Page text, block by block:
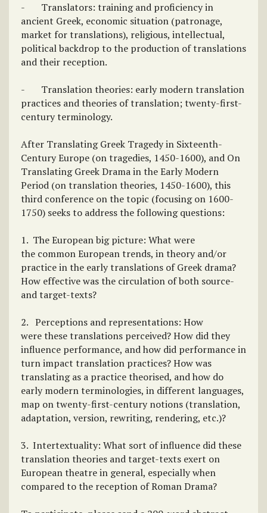
- Translators: training and proficiency in
ancient Greek, economic situation (patronage,
market for translations), religious, intellectual,
political backdrop to the production of translations
and their reception.
- Translation theories: early modern translation
practices and theories of translation; twenty-first-
century terminology.
After Translating Greek Tragedy in Sixteenth-
Century Europe (on tragedies, 1450-1600), and On
Translating Greek Drama in the Early Modern
Period (on translation theories, 1450-1600), this
third conference on the topic (focusing on 1600-
1750) seeks to address the following questions:
1. The European big picture: What were
the common European trends, in theory and/or
practice in the early translations of Greek drama?
How effective was the circulation of both source-
and target-texts?
2. Perceptions and representations: How
were these translations perceived? How did they
influence performance, and how did performance in
turn impact translation practices? How was
translating as a practice theorised, and how do
early modern terminologies, in different languages,
map on twenty-first-century notions (translation,
adaptation, version, rewriting, rendering, etc.)?
3. Intertextuality: What sort of influence did these
translation theories and target-texts exert on
European theatre in general, especially when
compared to the reception of Roman Drama?